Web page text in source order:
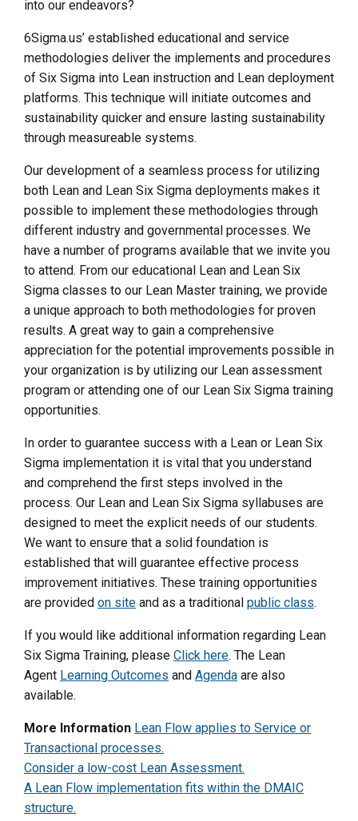
into our endeavors?
6Sigma.us’ established educational and service
methodologies deliver the implements and procedures
of Six Sigma into Lean instruction and Lean deployment
platforms. This technique will initiate outcomes and
sustainability quicker and ensure lasting sustainability
through measureable systems.
Our development of a seamless process for utilizing
both Lean and Lean Six Sigma deployments makes it
possible to implement these methodologies through
different industry and governmental processes. We
have a number of programs available that we invite you
to attend. From our educational Lean and Lean Six
Sigma classes to our Lean Master training, we provide
a unique approach to both methodologies for proven
results. A great way to gain a comprehensive
appreciation for the potential improvements possible in
your organization is by utilizing our Lean assessment
program or attending one of our Lean Six Sigma training
opportunities.
In order to guarantee success with a Lean or Lean Six
Sigma implementation it is vital that you understand
and comprehend the first steps involved in the
process. Our Lean and Lean Six Sigma syllabuses are
designed to meet the explicit needs of our students.
We want to ensure that a solid foundation is
established that will guarantee effective process
improvement initiatives. These training opportunities
are provided on site and as a traditional public class.
If you would like additional information regarding Lean
Six Sigma Training, please Click here. The Lean
Agent Learning Outcomes and Agenda are also
available.
More Information Lean Flow applies to Service or
Transactional processes.
Consider a low-cost Lean Assessment.
A Lean Flow implementation fits within the DMAIC
structure.